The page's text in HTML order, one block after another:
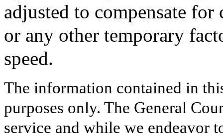
adjusted to compensate
or any other temporary
speed.
The information contained in
purposes only. The General
service and while we endeavor